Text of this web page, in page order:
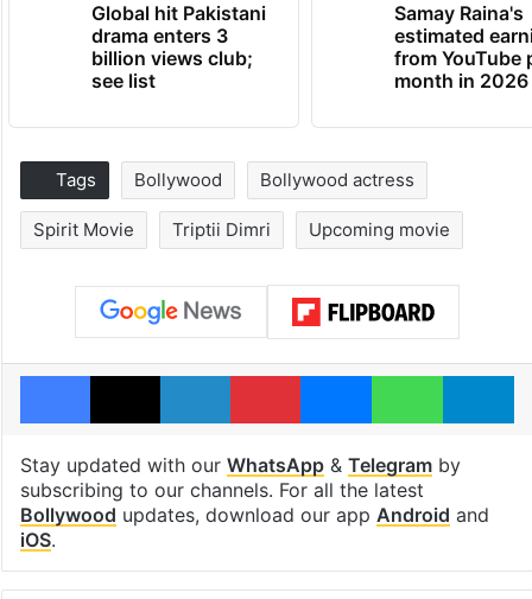
Global hit Pakistani
drama enters 3
billion views club;
see list
Samay Raina's
estimated
from YouTube
month in 2026
Tags Bollywood Bollywood actress
Spirit Movie Triptii Dimri Upcoming movie
Facebook
X LinkedInPinterestMessengerWhatsApp
Stay updated with our WhatsApp& Telegramby
subscribing to our channels. For all the latest
Bollywood updates, download our app Android and
iOS.